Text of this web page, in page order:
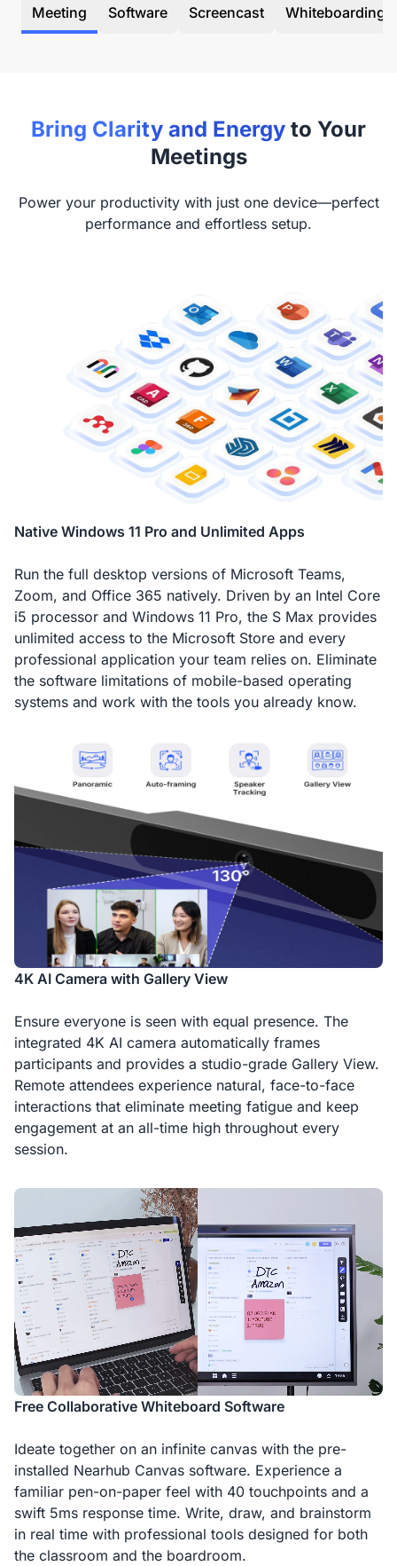
Meeting Software Screencast Whiteboarding
Bring Clarity and Energy to Your
Meetings
Power your productivity with just one device—perfect
performance and effortless setup.
Native Windows 11 Pro and Unlimited Apps
Run the full desktop versions of Microsoft Teams,
Zoom, and Office 365 natively. Driven by an Intel Core
i5 processor and Windows 11 Pro, the S Max provides
unlimited access to the Microsoft Store and every
professional application your team relies on. Eliminate
the software limitations of mobile-based operating
systems and work with the tools you already know.
4K AI Camera with Gallery View
Ensure everyone is seen with equal presence. The
integrated 4K AI camera automatically frames
participants and provides a studio-grade Gallery View.
Remote attendees experience natural, face-to-face
interactions that eliminate meeting fatigue and keep
engagement at an all-time high throughout every
session.
Free Collaborative Whiteboard Software
Ideate together on an infinite canvas with the pre-
installed Nearhub Canvas software. Experience a
familiar pen-on-paper feel with 40 touchpoints and a
swift 5ms response time. Write, draw, and brainstorm
in real time with professional tools designed for both
the classroom and the boardroom.